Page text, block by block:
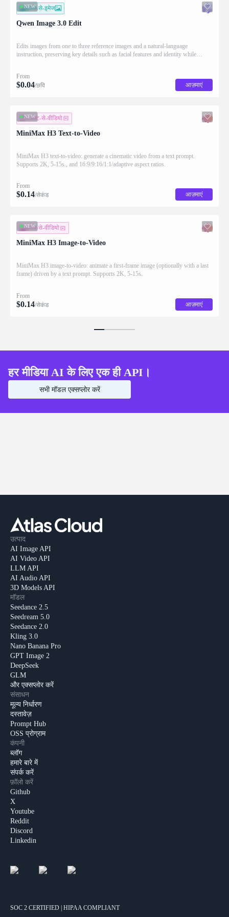
NEW
इमेज-से-इमेज
Qwen Image 3.0 Edit
Edits images from one to three reference images and a natural-language
instruction, preserving key details such as facial features and identity while
From
$0.04/छवि आज़माएं
NEW
टेक्स्ट-से-वीडियो
MiniMax H3 Text-to-Video
MiniMax H3 text-to-video: generate a cinematic video from a text prompt.
Supports 2K, 5-15s., and 16:9/9:16/1:1/adaptive aspect ratios.
From
$0.14/सेकंड आज़माएं
NEW
इमेज-से-वीडियो
MiniMax H3 Image-to-Video
MiniMax H3 image-to-video: animate a first-frame image (optionally with a last
frame) driven by a text prompt. Supports 2K, 5-15s.
From
$0.14/सेकंड आज़माएं
हर मीडिया AI के लिए एक ही API।
सभी मॉडल एक्सप्लोर करें
उत्पाद
AI Image API
AI Video API
LLM API
AI Audio API
3D Models API
मॉडल
Seedance 2.5
Seedream 5.0
Seedance 2.0
Kling 3.0
Nano Banana Pro
GPT Image 2
DeepSeek
GLM
और एक्सप्लोर करें
संसाधन
मूल्य निर्धारण
दस्तावेज़
Prompt Hub
OSS प्रोग्राम
कंपनी
ब्लॉग
हमारे बारे में
संपर्क करें
फ़ॉलो करें
Github
X
Youtube
Reddit
Discord
Linkedin
SOC 2 CERTIFIED | HIPAA COMPLIANT